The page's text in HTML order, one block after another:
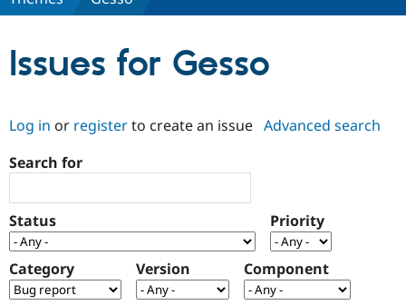
Case
Drupal for
Government
Getting
Local
Guide
Become a
Certified
Community
About the
Community
How to
Support Drupal
The Drupal
Association
Get Started
Issues for Gesso
Log in or registerto create an issue Advanced search
Search for
Status Priority
Category Version Component